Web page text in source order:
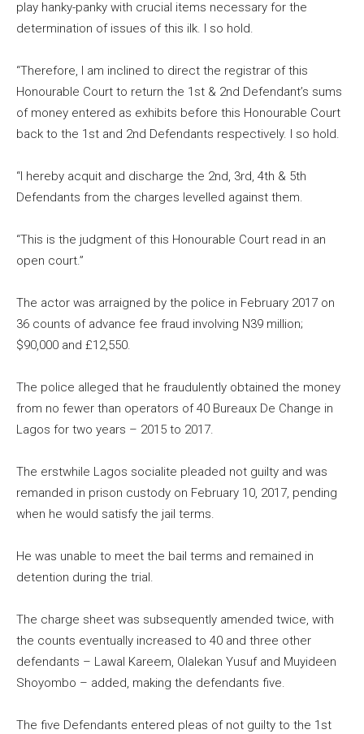
play hanky-panky with crucial items necessary for the
determination of issues of this ilk. I so hold.
“Therefore, I am inclined to direct the registrar of this
Honourable Court to return the 1st & 2nd Defendant’s sums
of money entered as exhibits before this Honourable Court
back to the 1st and 2nd Defendants respectively. I so hold.
“I hereby acquit and discharge the 2nd, 3rd, 4th & 5th
Defendants from the charges levelled against them.
“This is the judgment of this Honourable Court read in an
open court.”
The actor was arraigned by the police in February 2017 on
36 counts of advance fee fraud involving N39 million;
$90,000 and £12,550.
The police alleged that he fraudulently obtained the money
from no fewer than operators of 40 Bureaux De Change in
Lagos for two years – 2015 to 2017.
The erstwhile Lagos socialite pleaded not guilty and was
remanded in prison custody on February 10, 2017, pending
when he would satisfy the jail terms.
He was unable to meet the bail terms and remained in
detention during the trial.
The charge sheet was subsequently amended twice, with
the counts eventually increased to 40 and three other
defendants – Lawal Kareem, Olalekan Yusuf and Muyideen
Shoyombo – added, making the defendants five.
The five Defendants entered pleas of not guilty to the 1st